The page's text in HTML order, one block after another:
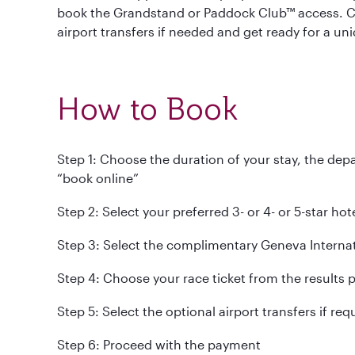
book the Grandstand or Paddock Club™ access.
airport transfers if needed and get ready for a
How to Book
Step 1: Choose the duration of your stay, the
“book online”
Step 2: Select your preferred 3- or 4- or 5-star
Step 3: Select the complimentary Geneva
Step 4: Choose your race ticket from the results
Step 5: Select the optional airport transfers if
Step 6: Proceed with the payment